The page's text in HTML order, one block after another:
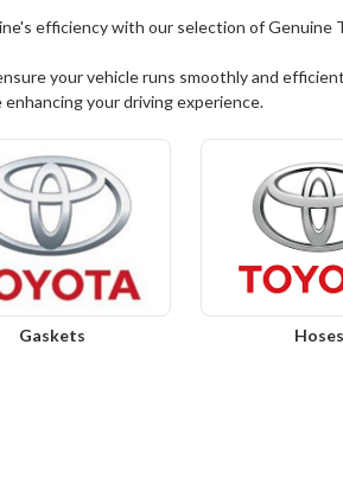
efficiency with our selection of Genuine
your vehicle runs smoothly and
your driving experience.
Gaskets Hoses